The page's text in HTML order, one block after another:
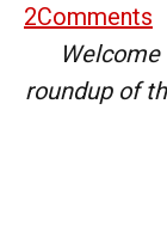
2Comments
roundup of